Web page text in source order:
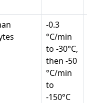
-0.3
°C/min
to -30°C,
then -50
°C/min
to
-150°C